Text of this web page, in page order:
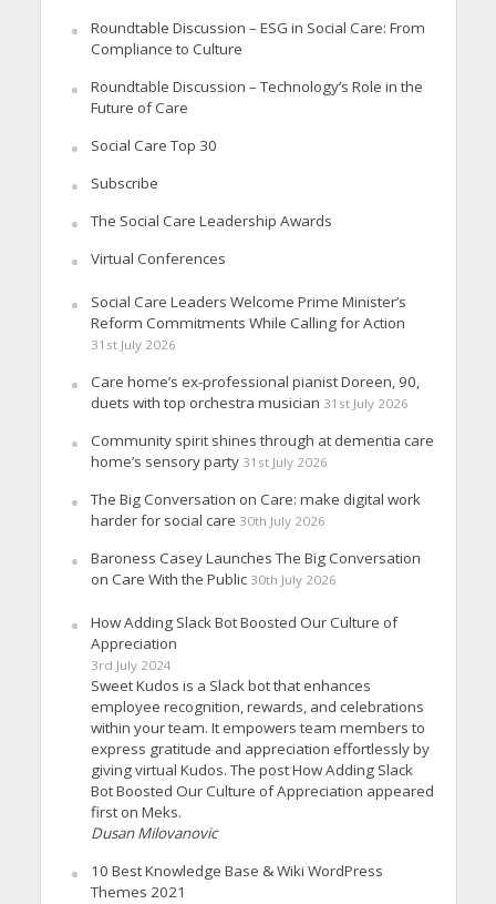
Roundtable Discussion – ESG in Social Care: From
Compliance to Culture
Roundtable Discussion – Technology’s Role in the
Future of Care
Social Care Top 30
Subscribe
The Social Care Leadership Awards
Virtual Conferences
Social Care Leaders Welcome Prime Minister’s
Reform Commitments While Calling for Action
31st July 2026
Care home’s ex-professional pianist Doreen, 90,
duets with top orchestra musician 31st July 2026
Community spirit shines through at dementia care
home’s sensory party 31st July 2026
The Big Conversation on Care: make digital work
harder for social care 30th July 2026
Baroness Casey Launches The Big Conversation
on Care With the Public 30th July 2026
How Adding Slack Bot Boosted Our Culture of
Appreciation
3rd July 2024
Sweet Kudos is a Slack bot that enhances
employee recognition, rewards, and celebrations
within your team. It empowers team members to
express gratitude and appreciation effortlessly by
giving virtual Kudos. The post How Adding Slack
Bot Boosted Our Culture of Appreciation appeared
first on Meks.
Dusan Milovanovic
10 Best Knowledge Base & Wiki WordPress
Themes 2021